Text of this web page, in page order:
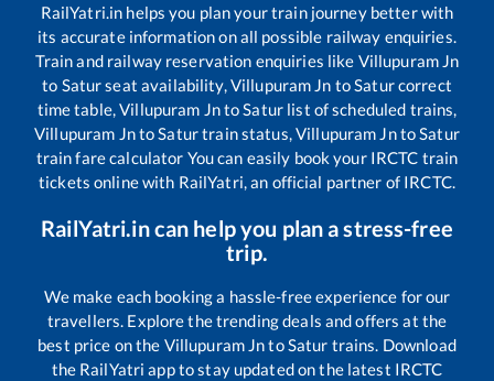
RailYatri.in helps you plan your train journey better with
its accurate information on all possible railway enquiries.
Train and railway reservation enquiries like Villupuram Jn
to Saturseat availability,Villupuram Jn toSaturcorrect
time table,Villupuram JntoSatur list of scheduled trains,
Villupuram JntoSaturtrain status,Villupuram JntoSatur
train fare calculator You can easily book your IRCTC train
tickets online with RailYatri, an official partner of IRCTC.
RailYatri.in can help you plan a stress-free
trip.
We make each booking a hassle-free experience for our
travellers. Explore the trending deals and offers at the
best price on the Villupuram JntoSatur trains. Download
the RailYatri app to stay updated on the latest IRCTC